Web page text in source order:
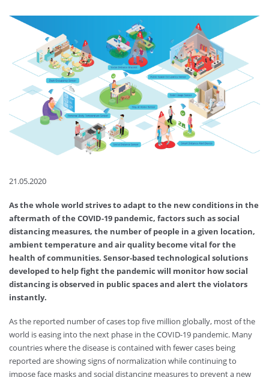
21.05.2020
As the whole world strives to adapt to the new conditions in the
aftermath of the COVID-19 pandemic, factors such as social
distancing measures, the number of people in a given location,
ambient temperature and air quality become vital for the
health of communities. Sensor-based technological solutions
developed to help fight the pandemic will monitor how social
distancing is observed in public spaces and alert the violators
instantly.
As the reported number of cases top five million globally, most of the
world is easing into the next phase in the COVID-19 pandemic. Many
countries where the disease is contained with fewer cases being
reported are showing signs of normalization while continuing to
impose face masks and social distancing measures to prevent a new